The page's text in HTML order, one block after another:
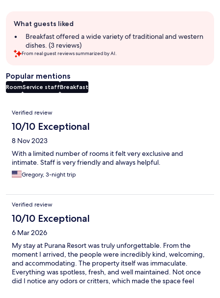
review
summary
What guests liked
Breakfast offered a wide variety of traditional and western
dishes. (3 reviews)
From real guest reviews summarized by AI.
Popular mentions
RoomService staffBreakfast
Reviews
Verified review
10/10 Exceptional
8 Nov 2023
With a limited number of rooms it felt very exclusive and
intimate. Staff is very friendly and always helpful.
Gregory, 3-night trip
Verified review
10/10 Exceptional
6 Mar 2026
My stay at Purana Resort was truly unforgettable. From the
moment I arrived, the people were incredibly kind, welcoming,
and accommodating. The property itself was immaculate.
Everything was spotless, fresh, and well maintained. Not once
did I notice any odors or critters, which made the space feel